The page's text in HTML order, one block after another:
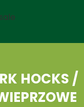
HOCKS /